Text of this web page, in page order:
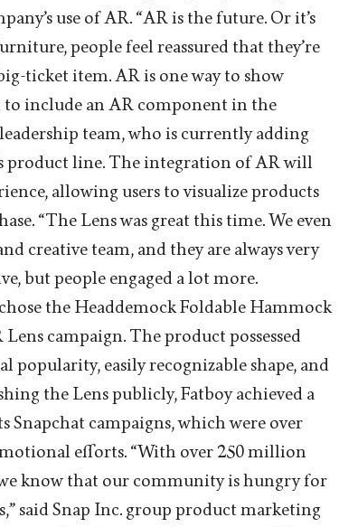
use of AR. “AR is the future. Or it’s
people feel reassured that they’re
ticket item. AR is one way to show
to include an AR component in the
team, who is currently adding
product line. The integration of AR will
allowing users to visualize products
“The Lens was great this time. We even
creative team, and they are always very
but people engaged a lot more.
the Headdemock Foldable Hammock
campaign. The product possessed
popularity, easily recognizable shape, and
the Lens publicly, Fatboy achieved a
campaigns, which were over
efforts. “With over 250 million
know that our community is hungry for
said Snap Inc. group product marketing